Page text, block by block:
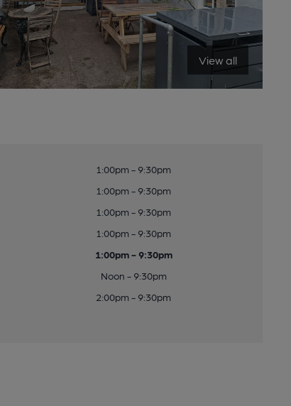
View all
1:00pm - 9:30pm
1:00pm - 9:30pm
1:00pm - 9:30pm
1:00pm - 9:30pm
1:00pm - 9:30pm
Noon - 9:30pm
2:00pm - 9:30pm